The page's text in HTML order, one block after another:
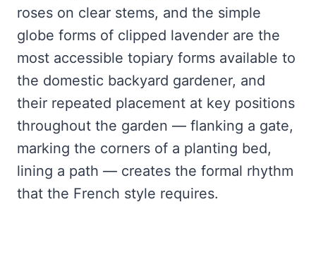
roses on clear stems, and the simple
globe forms of clipped lavender are the
most accessible topiary forms available to
the domestic backyard gardener, and
their repeated placement at key positions
throughout the garden — flanking a gate,
marking the corners of a planting bed,
lining a path — creates the formal rhythm
that the French style requires.